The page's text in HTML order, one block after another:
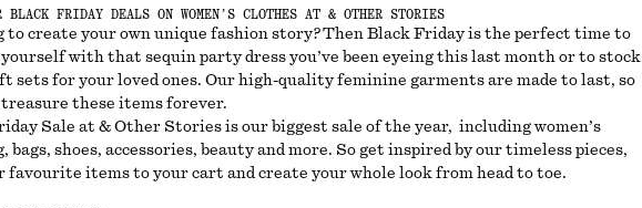
BLACK FRIDAY DEALS ON WOMEN’S CLOTHES AT & OTHER STORIES
to create your own unique fashion story? Then Black Friday is the perfect time to
with that sequin party dress you’ve been eyeing this last month or to stock
sets for your loved ones. Our high-quality feminine garments are made to last, so
treasure these items forever.
Sale at & Other Stories is our biggest sale of the year, including women’s
bags, shoes, accessories, beauty and more. So get inspired by our timeless pieces,
favourite items to your cart and create your whole look from head to toe.